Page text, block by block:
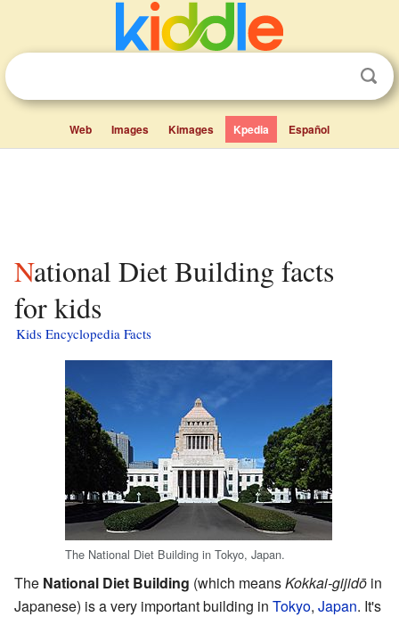
Web Images Kimages Kpedia Español
National Diet Building facts
for kids
Kids Encyclopedia Facts
The National Diet Building in Tokyo, Japan.
The National Diet Building (which meansKokkai-gijidō in
Japanese) is a very important building in Tokyo, Japan. It's